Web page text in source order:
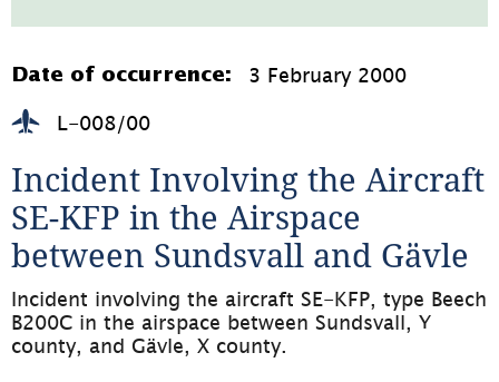
177.4kB,
i
fönster)
Date of occurrence: 3 February 2000
L-008/00
Incident Involving the Aircraft
SE-KFP in the Airspace
between Sundsvall and Gävle
Incident involving the aircraft SE-KFP, type Beech
B200C in the airspace between Sundsvall, Y
county, and Gävle, X county.